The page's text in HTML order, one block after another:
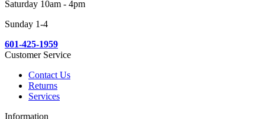
Saturday 10am - 4pm
Sunday 1-4
601-425-1959
Customer Service
Contact Us
Returns
Services
Information